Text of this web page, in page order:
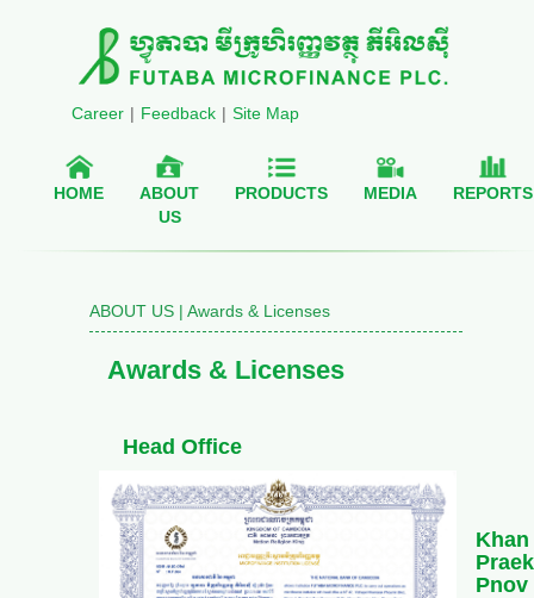
Career | Feedback | Site Map
HOME
ABOUT
US
PRODUCTS MEDIA REPORTS
ABOUT US | Awards & Licenses
Awards & Licenses
Head Office
Khan
Praek
Pnov